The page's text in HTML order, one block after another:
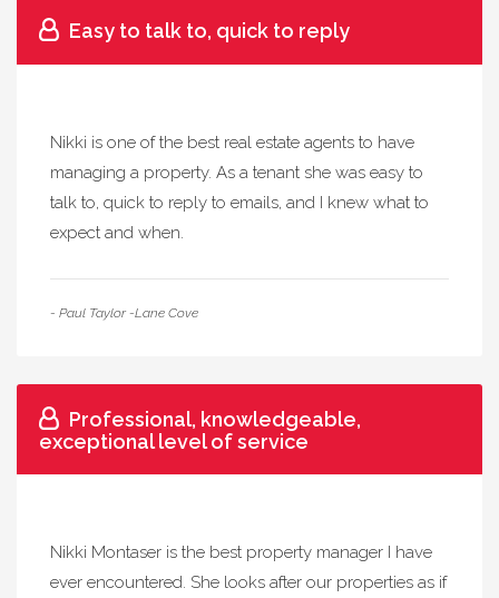
Easy to talk to, quick to reply
Nikki is one of the best real estate agents to have
managing a property. As a tenant she was easy to
talk to, quick to reply to emails, and I knew what to
expect and when.
- Paul Taylor -Lane Cove
Professional, knowledgeable,
exceptional level of service
Nikki Montaser is the best property manager I have
ever encountered. She looks after our properties as if